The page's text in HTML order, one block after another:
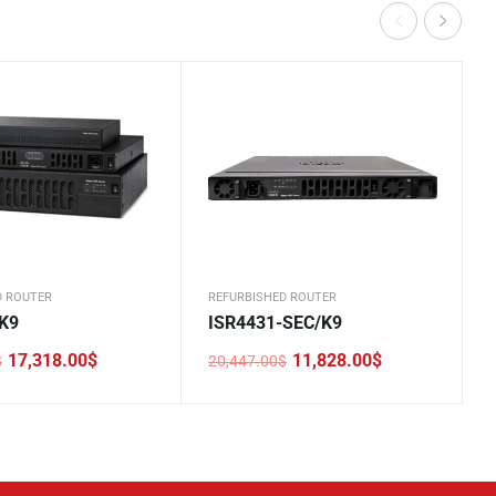
ROUTER
17,318.00$
REFURBISHED ROUTER
ISR4431-SEC/K9
20,447.00$
Original
11,828.00$
Current